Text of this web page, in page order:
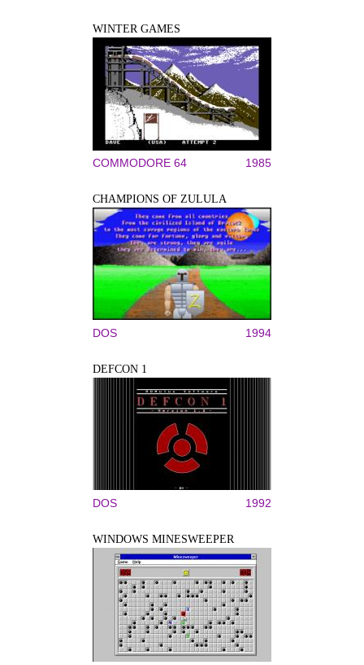
WINTER GAMES
COMMODORE 64 1985
CHAMPIONS OF ZULULA
DOS 1994
DEFCON 1
DOS 1992
WINDOWS MINESWEEPER